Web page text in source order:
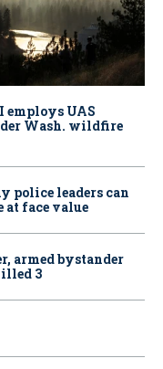
employs UAS
Wash. wildfire
police leaders can
at face value
armed bystander
3